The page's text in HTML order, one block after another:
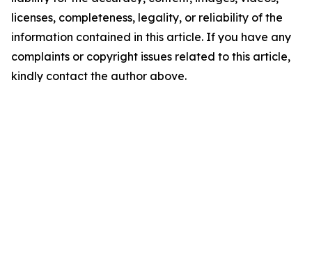
licenses, completeness, legality, or reliability of the
information contained in this article. If you have any
complaints or copyright issues related to this article,
kindly contact the author above.